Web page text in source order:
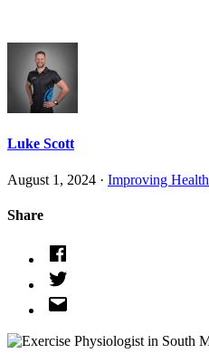
Luke Scott
August 1, 2024 · Improving Health
Share